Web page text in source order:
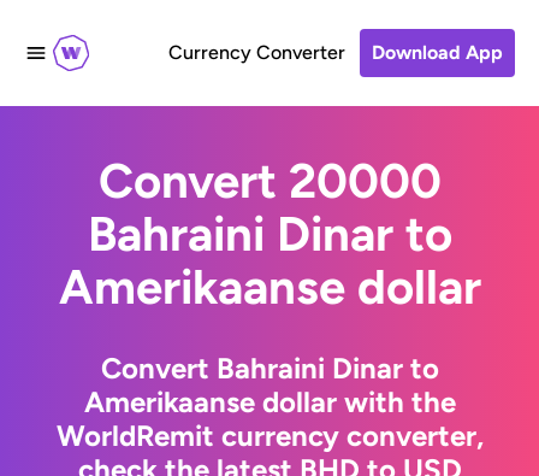
Currency Converter Download App
Convert 20000
Bahraini Dinar to
Amerikaanse dollar
Convert Bahraini Dinar to
Amerikaanse dollar with the
WorldRemit currency converter,